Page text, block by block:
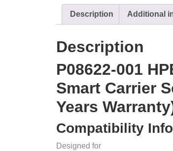
Description Additional
Description
P08622-001
Smart Carrier
Years
Compatibility
Designed for